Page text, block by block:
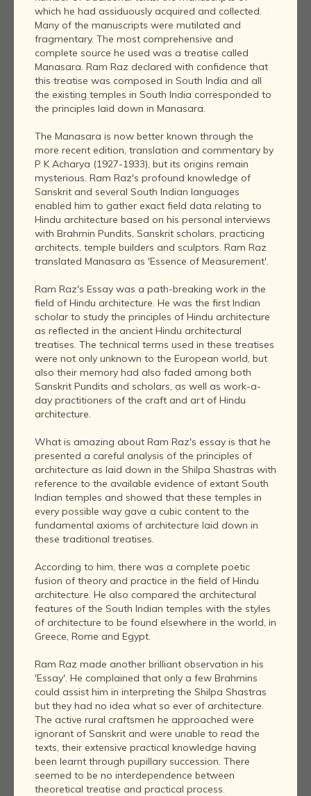
which he had assiduously acquired and collected.
Many of the manuscripts were mutilated and
fragmentary. The most comprehensive and
complete source he used was a treatise called
Manasara. Ram Raz declared with confidence that
this treatise was composed in South India and all
the existing temples in South India corresponded to
the principles laid down in Manasara.
The Manasara is now better known through the
more recent edition, translation and commentary by
P K Acharya (1927-1933), but its origins remain
mysterious. Ram Raz's profound knowledge of
Sanskrit and several South Indian languages
enabled him to gather exact field data relating to
Hindu architecture based on his personal interviews
with Brahmin Pundits, Sanskrit scholars, practicing
architects, temple builders and sculptors. Ram Raz
translated Manasara as 'Essence of Measurement'.
Ram Raz's Essay was a path-breaking work in the
field of Hindu architecture. He was the first Indian
scholar to study the principles of Hindu architecture
as reflected in the ancient Hindu architectural
treatises. The technical terms used in these treatises
were not only unknown to the European world, but
also their memory had also faded among both
Sanskrit Pundits and scholars, as well as work-a-
day practitioners of the craft and art of Hindu
architecture.
What is amazing about Ram Raz's essay is that he
presented a careful analysis of the principles of
architecture as laid down in the Shilpa Shastras with
reference to the available evidence of extant South
Indian temples and showed that these temples in
every possible way gave a cubic content to the
fundamental axioms of architecture laid down in
these traditional treatises.
According to him, there was a complete poetic
fusion of theory and practice in the field of Hindu
architecture. He also compared the architectural
features of the South Indian temples with the styles
of architecture to be found elsewhere in the world, in
Greece, Rome and Egypt.
Ram Raz made another brilliant observation in his
'Essay'. He complained that only a few Brahmins
could assist him in interpreting the Shilpa Shastras
but they had no idea what so ever of architecture.
The active rural craftsmen he approached were
ignorant of Sanskrit and were unable to read the
texts, their extensive practical knowledge having
been learnt through pupillary succession. There
seemed to be no interdependence between
theoretical treatise and practical process.